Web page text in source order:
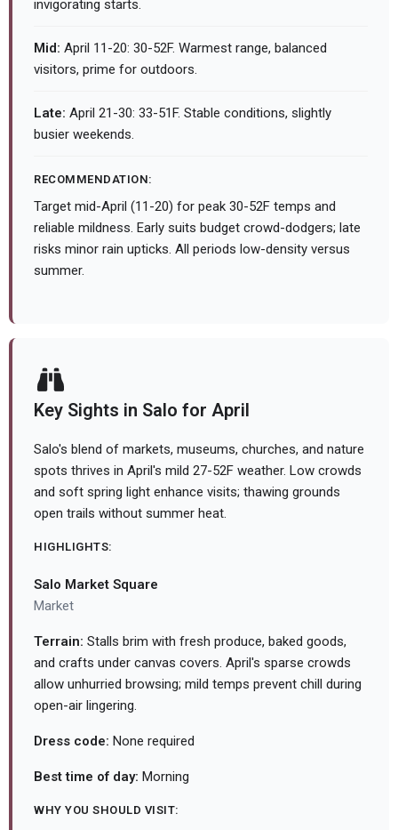
invigorating starts.
Mid: April 11-20: 30-52F. Warmest range, balanced
visitors, prime for outdoors.
Late: April 21-30: 33-51F. Stable conditions, slightly
busier weekends.
RECOMMENDATION:
Target mid-April (11-20) for peak 30-52F temps and
reliable mildness. Early suits budget crowd-dodgers; late
risks minor rain upticks. All periods low-density versus
summer.
Key Sights in Salo for April
Salo's blend of markets, museums, churches, and nature
spots thrives in April's mild 27-52F weather. Low crowds
and soft spring light enhance visits; thawing grounds
open trails without summer heat.
HIGHLIGHTS:
Salo Market Square
Market
Terrain: Stalls brim with fresh produce, baked goods,
and crafts under canvas covers. April's sparse crowds
allow unhurried browsing; mild temps prevent chill during
open-air lingering.
Dress code: None required
Best time of day: Morning
WHY YOU SHOULD VISIT: